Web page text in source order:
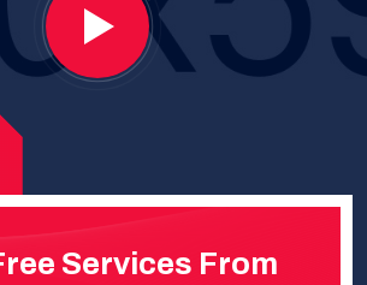
Services From